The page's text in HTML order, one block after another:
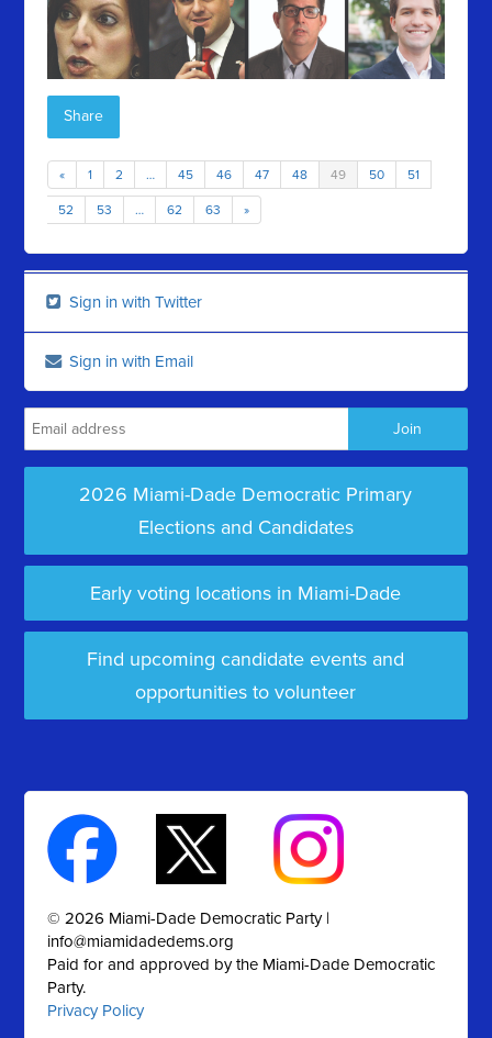
Share
« 1 2 … 45 46 47 48 49 50 51
52 53 … 62 63 »
Sign in with Twitter
Sign in with Email
2026 Miami-Dade Democratic Primary
Elections and Candidates
Early voting locations in Miami-Dade
Find upcoming candidate events and
opportunities to volunteer
© 2026 Miami-Dade Democratic Party |
info@miamidadedems.org
Paid for and approved by the Miami-Dade Democratic
Party.
Privacy Policy